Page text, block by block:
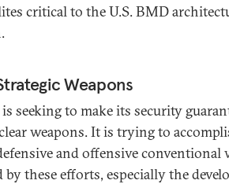
critical to the U.S. BMD
Weapons
seeking to make its security
weapons. It is trying to
and offensive conventional
by these efforts, especially the